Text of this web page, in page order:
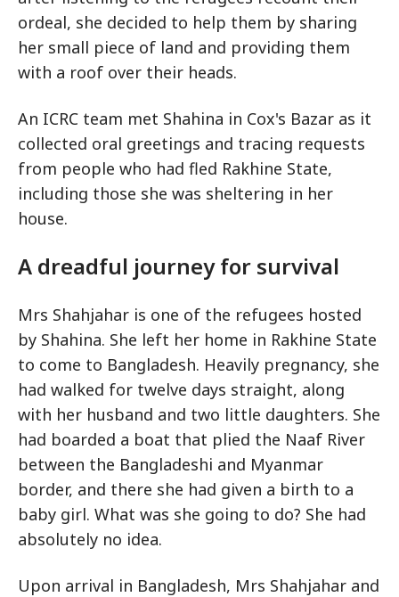
ordeal, she decided to help them by sharing
her small piece of land and providing them
with a roof over their heads.
An ICRC team met Shahina in Cox's Bazar as it
collected oral greetings and tracing requests
from people who had fled Rakhine State,
including those she was sheltering in her
house.
A dreadful journey for survival
Mrs Shahjahar is one of the refugees hosted
by Shahina. She left her home in Rakhine State
to come to Bangladesh. Heavily pregnancy, she
had walked for twelve days straight, along
with her husband and two little daughters. She
had boarded a boat that plied the Naaf River
between the Bangladeshi and Myanmar
border, and there she had given a birth to a
baby girl. What was she going to do? She had
absolutely no idea.
Upon arrival in Bangladesh, Mrs Shahjahar and